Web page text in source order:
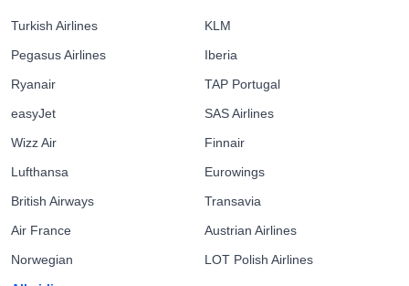
Turkish Airlines
Pegasus Airlines
Ryanair
easyJet
Wizz Air
Lufthansa
British Airways
Air France
Norwegian
KLM
Iberia
TAP Portugal
SAS Airlines
Finnair
Eurowings
Transavia
Austrian Airlines
LOT Polish Airlines